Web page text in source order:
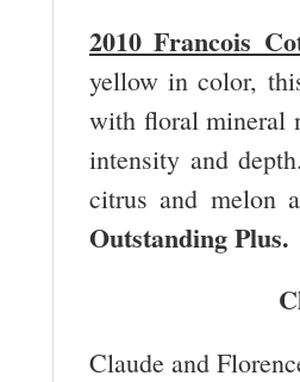
2010 Francois
yellow in color,
with floral mineral
intensity and
citrus and melon
Outstanding
Claude and